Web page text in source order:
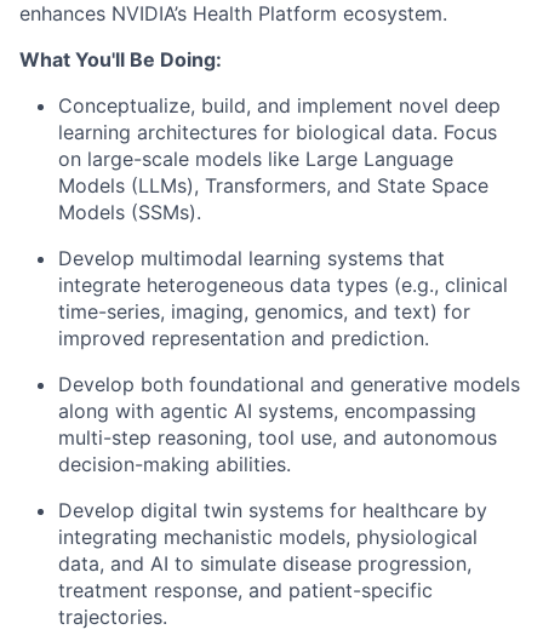
enhances NVIDIA’s Health Platform ecosystem.
What You'll Be Doing:
Conceptualize, build, and implement novel deep
learning architectures for biological data. Focus
on large-scale models like Large Language
Models (LLMs), Transformers, and State Space
Models (SSMs).
Develop multimodal learning systems that
integrate heterogeneous data types (e.g., clinical
time-series, imaging, genomics, and text) for
improved representation and prediction.
Develop both foundational and generative models
along with agentic AI systems, encompassing
multi-step reasoning, tool use, and autonomous
decision-making abilities.
Develop digital twin systems for healthcare by
integrating mechanistic models, physiological
data, and AI to simulate disease progression,
treatment response, and patient-specific
trajectories.